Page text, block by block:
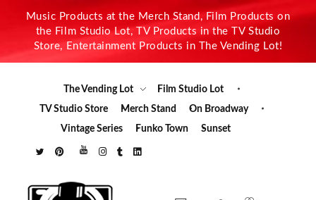
Music Products at the Merch Stand, Film Products on
the Film Studio Lot, TV Products in the TV Studio
Store, Entertainment Products in The Vending Lot!
The Vending Lot
Film Studio Lot
TV Studio Store
Merch Stand
On Broadway
Vintage Series
Funko Town Sunset